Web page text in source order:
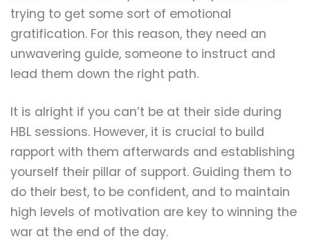
trying to get some sort of emotional
gratification. For this reason, they need an
unwavering guide, someone to instruct and
lead them down the right path.
It is alright if you can’t be at their side during
HBL sessions. However, it is crucial to build
rapport with them afterwards and establishing
yourself their pillar of support. Guiding them to
do their best, to be confident, and to maintain
high levels of motivation are key to winning the
war at the end of the day.